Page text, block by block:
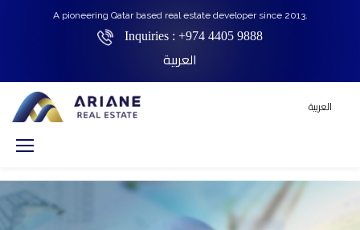
A pioneering Qatar based real estate developer since 2013.
Inquiries : +974 4405 9888
العربية
العربية